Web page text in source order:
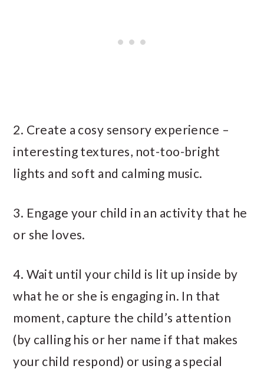
2. Create a cosy sensory experience –
interesting textures, not-too-bright
lights and soft and calming music.
3. Engage your child in an activity that he
or she loves.
4. Wait until your child is lit up inside by
what he or she is engaging in. In that
moment, capture the child’s attention
(by calling his or her name if that makes
your child respond) or using a special